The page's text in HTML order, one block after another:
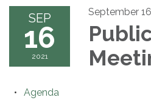
SEP
16
2021
September
Agenda